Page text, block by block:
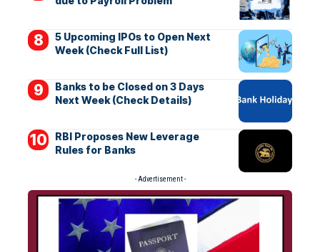
5 Upcoming IPOs to Open Next
Week (Check Full List)
Banks to be Closed on 3 Days
Next Week (Check Details)
RBI Proposes New Leverage
Rules for Banks
- Advertisement -